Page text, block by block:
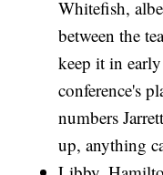
Whitefish,
between the
keep it in
conference's
numbers
up, anything